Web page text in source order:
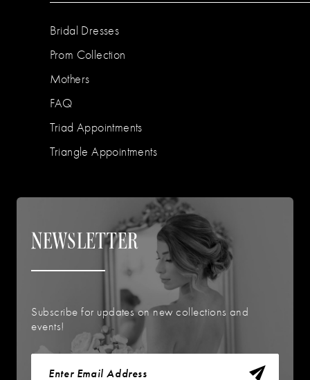
Bridal Dresses
Prom Collection
Mothers
FAQ
Triad Appointments
Triangle Appointments
NEWSLETTER
Subscribe for updates on new collections and
events!